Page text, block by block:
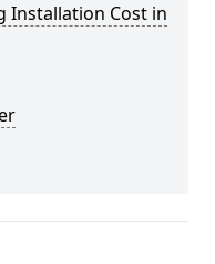
Installation Cost in